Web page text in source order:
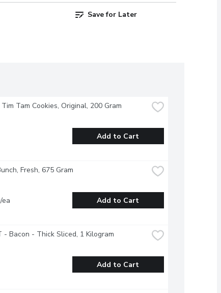
Save for Later
Tam Cookies, Original, 200 Gram
Add to Cart
Fresh, 675 Gram
ea Add to Cart
- Bacon - Thick Sliced, 1 Kilogram
Add to Cart